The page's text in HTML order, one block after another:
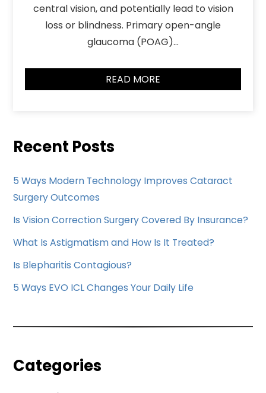
central vision, and potentially lead to vision
loss or blindness. Primary open-angle
glaucoma (POAG)…
READ MORE
Recent Posts
5 Ways Modern Technology Improves Cataract
Surgery Outcomes
Is Vision Correction Surgery Covered By Insurance?
What Is Astigmatism and How Is It Treated?
Is Blepharitis Contagious?
5 Ways EVO ICL Changes Your Daily Life
Categories